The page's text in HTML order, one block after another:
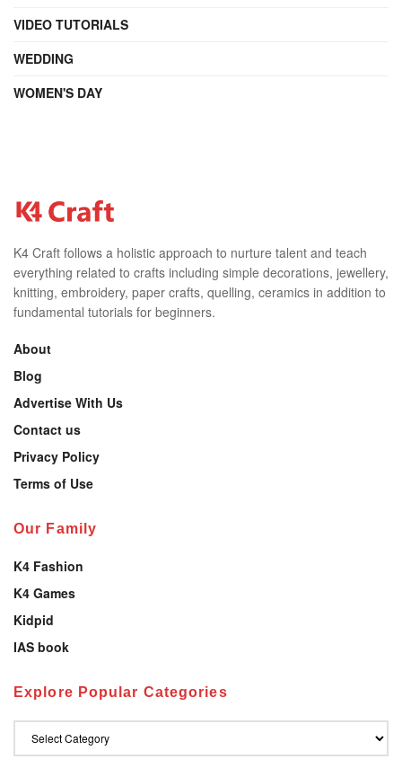
VIDEO TUTORIALS
WEDDING
WOMEN'S DAY
K4 Craft follows a holistic approach to nurture talent and teach
everything related to crafts including simple decorations, jewellery,
knitting, embroidery, paper crafts, quelling, ceramics in addition to
fundamental tutorials for beginners.
About
Blog
Advertise With Us
Contact us
Privacy Policy
Terms of Use
Our Family
K4 Fashion
K4 Games
Kidpid
IAS book
Explore Popular Categories